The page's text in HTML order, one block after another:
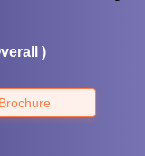
)
Brochure